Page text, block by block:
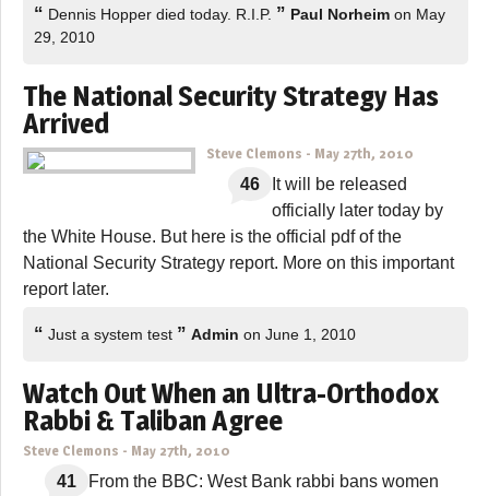
“ Dennis Hopper died today. R.I.P. ” Paul Norheim on May
29, 2010
The National Security Strategy Has
Arrived
Steve Clemons - May 27th, 2010
46
It will be released
officially later today by
the White House. But here is the official pdf of the
National Security Strategy report. More on this important
report later.
“ Just a system test ” Admin on June 1, 2010
Watch Out When an Ultra-Orthodox
Rabbi & Taliban Agree
Steve Clemons - May 27th, 2010
41
From the BBC: West Bank rabbi bans women